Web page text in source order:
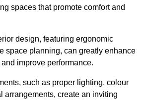
spaces that promote comfort and
design, featuring ergonomic
space planning, can greatly enhance
improve performance.
such as proper lighting, colour
arrangements, create an inviting